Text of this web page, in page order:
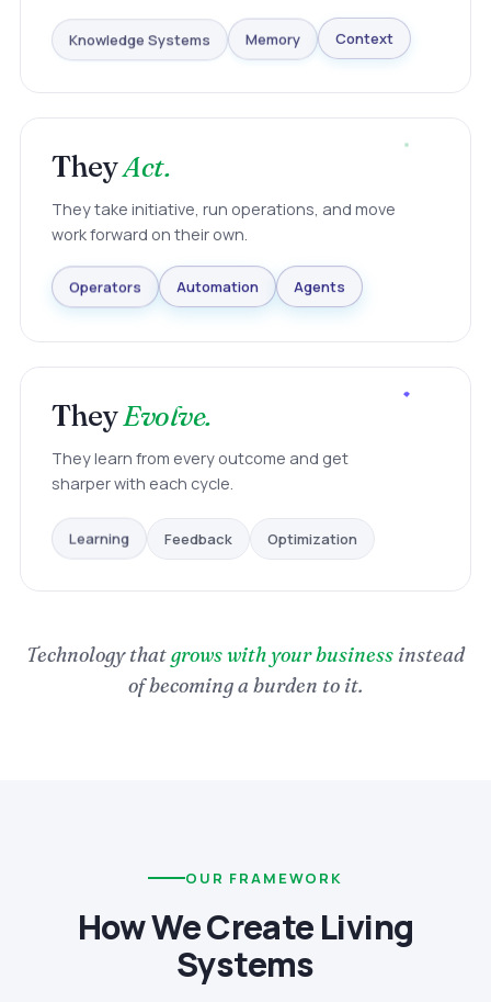
Knowledge Systems Memory Context
TheyAct.
They take initiative, run operations, and move
work forward on their own.
Operators Automation Agents
TheyEvolve.
They learn from every outcome and get
sharper with each cycle.
Learning Feedback Optimization
Technology thatgrows with your business instead
of becoming a burden to it.
OUR FRAMEWORK
How We Create Living
Systems